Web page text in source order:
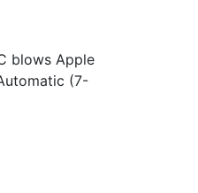
blows Apple
(7-